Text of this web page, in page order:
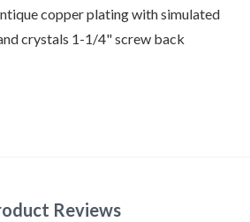
copper plating with simulated
crystals 1-1/4" screw back
Reviews